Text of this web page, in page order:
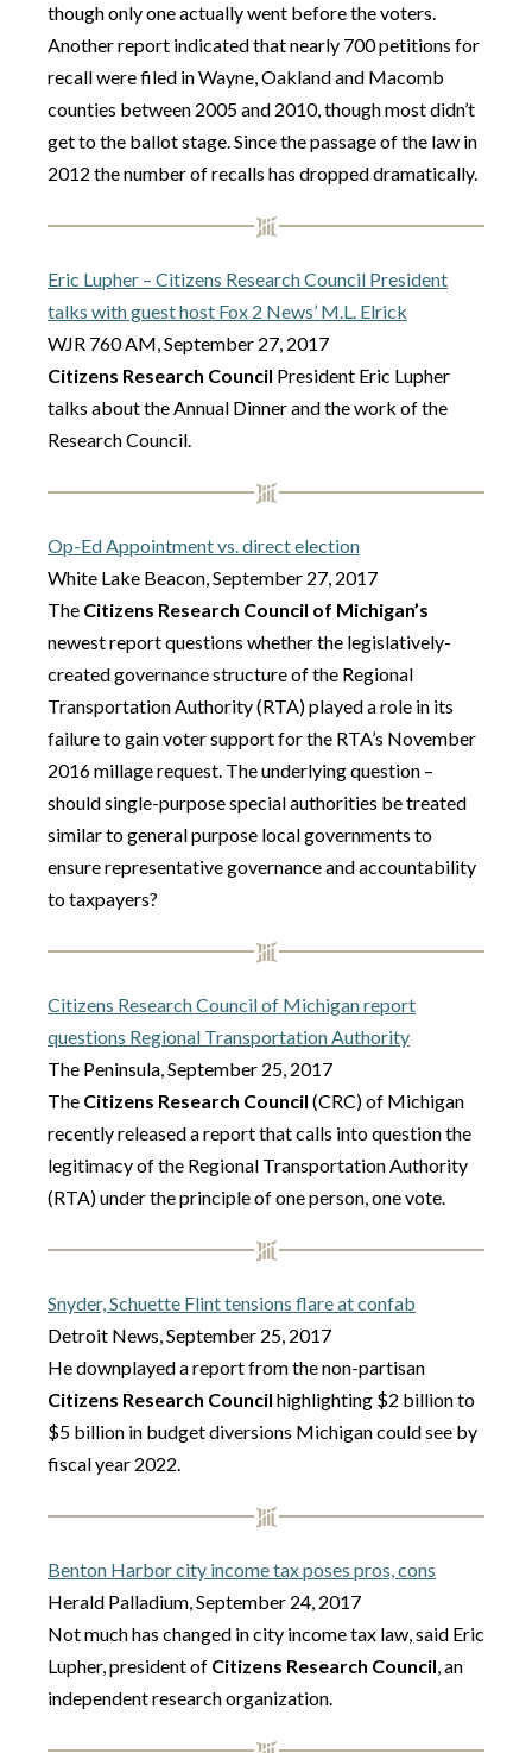
though only one actually went before the voters.
Another report indicated that nearly 700 petitions for
recall were filed in Wayne, Oakland and Macomb
counties between 2005 and 2010, though most didn’t
get to the ballot stage. Since the passage of the law in
2012 the number of recalls has dropped dramatically.
Eric Lupher – Citizens Research Council President
talks with guest host Fox 2 News’ M.L. Elrick
WJR 760 AM, September 27, 2017
Citizens Research Council President Eric Lupher
talks about the Annual Dinner and the work of the
Research Council.
Op-Ed Appointment vs. direct election
White Lake Beacon, September 27, 2017
The Citizens Research Council of Michigan’s
newest report questions whether the legislatively-
created governance structure of the Regional
Transportation Authority (RTA) played a role in its
failure to gain voter support for the RTA’s November
2016 millage request. The underlying question –
should single-purpose special authorities be treated
similar to general purpose local governments to
ensure representative governance and accountability
to taxpayers?
Citizens Research Council of Michigan report
questions Regional Transportation Authority
The Peninsula, September 25, 2017
The Citizens Research Council (CRC) of Michigan
recently released a report that calls into question the
legitimacy of the Regional Transportation Authority
(RTA) under the principle of one person, one vote.
Snyder, Schuette Flint tensions flare at confab
Detroit News, September 25, 2017
He downplayed a report from the non-partisan
Citizens Research Council highlighting $2 billion to
$5 billion in budget diversions Michigan could see by
fiscal year 2022.
Benton Harbor city income tax poses pros, cons
Herald Palladium, September 24, 2017
Not much has changed in city income tax law, said Eric
Lupher, president of Citizens Research Council, an
independent research organization.